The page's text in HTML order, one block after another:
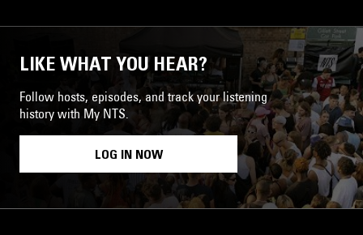
LIKE WHAT YOU HEAR?
Follow hosts, episodes, and track your listening
history with My NTS.
LOG IN NOW